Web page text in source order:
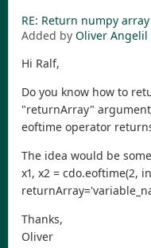
RE: Return numpy
Added by Oliver Angelil
Hi Ralf,
Do you know how to
"returnArray" argument
eoftime operator
The idea would be
x1, x2 = cdo.eoftime(2,
Thanks,
Oliver